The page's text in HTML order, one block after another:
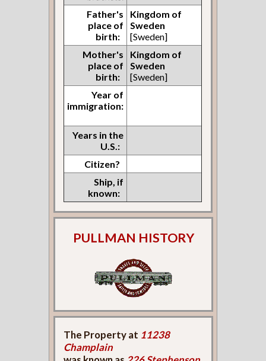
Father's
place of
birth:
Kingdom of
Sweden
[Sweden]
Mother's
place of
birth:
Kingdom of
Sweden
[Sweden]
Year of
immigration:
Years in the
U.S.:
Citizen?
Ship, if
known:
PULLMAN HISTORY
The Property at 11238
Champlain